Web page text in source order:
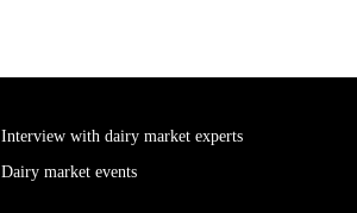
Interview with dairy market experts
Dairy market events